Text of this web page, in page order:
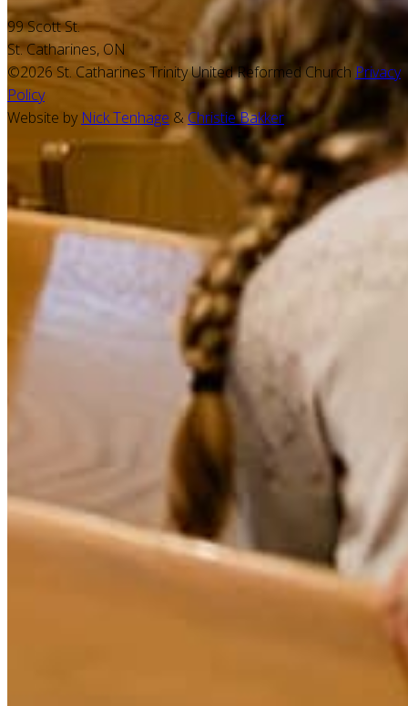
99 Scott St.
St. Catharines, ON
©2026 St. Catharines Trinity United Reformed Church Privacy
Policy
Website by Nick Tenhage & Christie Bakker